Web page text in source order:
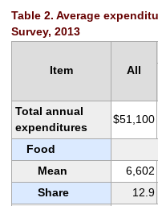
Table 2. Average
Survey, 2013
Item All
Total annual
expenditures
$51,100
Food
Mean
6,602
Share
12.9